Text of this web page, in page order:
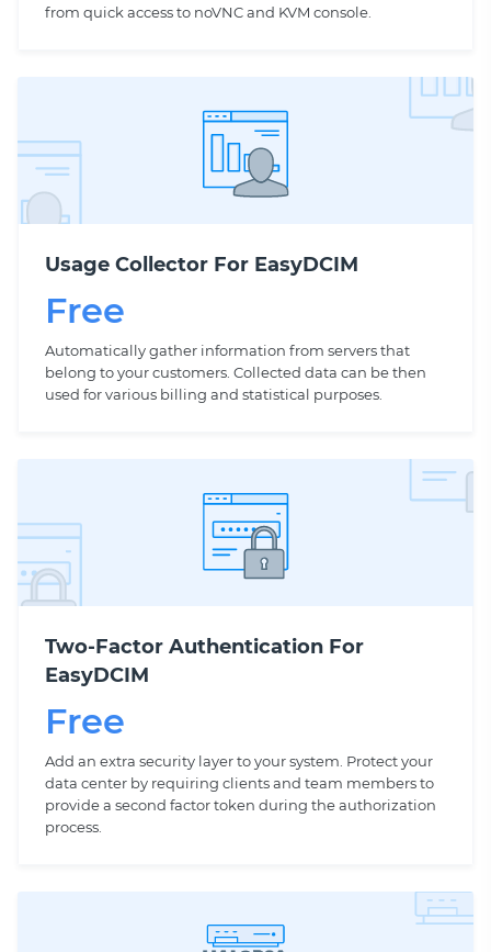
from quick access to noVNC and KVM console.
Usage Collector For EasyDCIM
Free
Automatically gather information from servers that
belong to your customers. Collected data can be then
used for various billing and statistical purposes.
Two-Factor Authentication For
EasyDCIM
Free
Add an extra security layer to your system. Protect your
data center by requiring clients and team members to
provide a second factor token during the authorization
process.